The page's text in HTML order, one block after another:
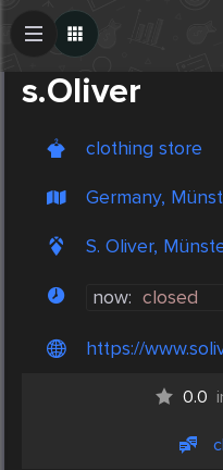
s.Oliver
clothing store
Germany,
S. Oliver,
now: closed
https://
0.0
Create Post
Post